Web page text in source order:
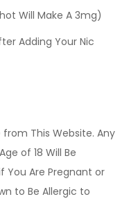
Will Make A 3mg)
Adding Your Nic
from This Website. Any
of 18 Will Be
You Are Pregnant or
to Be Allergic to